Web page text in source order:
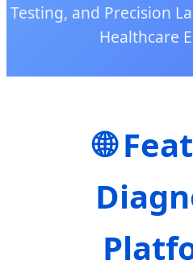
Testing, and Precision
Healthcare
🌐